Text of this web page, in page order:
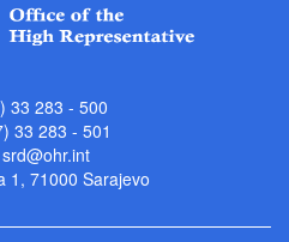
33 283 - 500
33 283 - 501
srd@ohr.int
1, 71000 Sarajevo